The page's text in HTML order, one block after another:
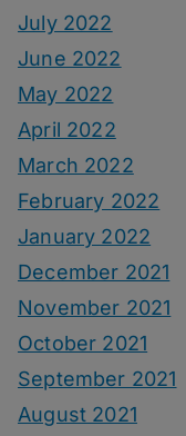
July 2022
June 2022
May 2022
April 2022
March 2022
February 2022
January 2022
December 2021
November 2021
October 2021
September 2021
August 2021